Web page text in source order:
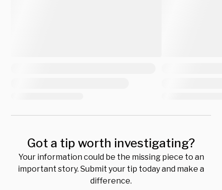
Got a tip worth investigating?
Your information could be the missing piece to an
important story. Submit your tip today and make a
difference.